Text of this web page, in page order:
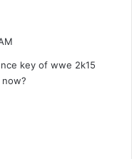
key of wwe 2k15